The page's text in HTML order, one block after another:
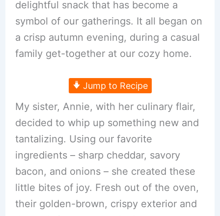
delightful snack that has become a
symbol of our gatherings. It all began on
a crisp autumn evening, during a casual
family get-together at our cozy home.
Jump to Recipe
My sister, Annie, with her culinary flair,
decided to whip up something new and
tantalizing. Using our favorite
ingredients – sharp cheddar, savory
bacon, and onions – she created these
little bites of joy. Fresh out of the oven,
their golden-brown, crispy exterior and